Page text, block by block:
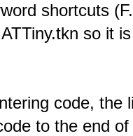
shortcuts
so it
code, the
to the end